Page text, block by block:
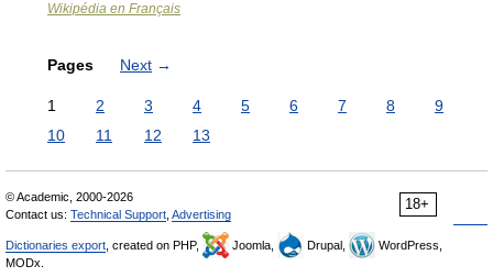
Wikipédia en Français
Pages Next →
1 2 3 4 5 6 7 8
9
10
11 12 13
18+
© Academic, 2000-2026
Contact us: Technical Support Advertising
Dictionaries export , created on PHP, Joomla, Drupal,
WordPress,
MODx.